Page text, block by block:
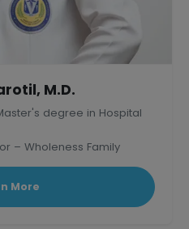
M.D.
degree in Hospital
– Wholeness Family
Philippines.
More